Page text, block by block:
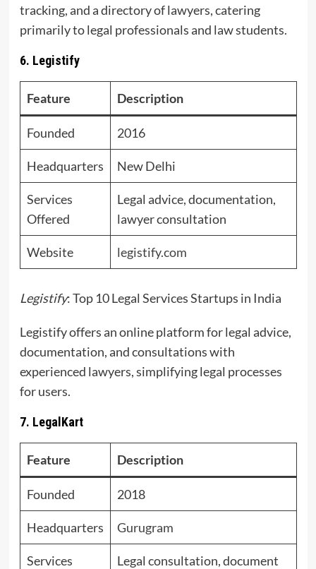
tracking, and a directory of lawyers, catering
primarily to legal professionals and law students.
6. Legistify
Feature Description
Founded 2016
Headquarters New Delhi
Services
Offered
Legal advice, documentation,
lawyer consultation
Website legistify.com
Legistify: Top 10 Legal Services Startups in India
Legistify offers an online platform for legal advice,
documentation, and consultations with
experienced lawyers, simplifying legal processes
for users.
7. LegalKart
Feature Description
Founded 2018
Headquarters Gurugram
Services
Legal consultation, document